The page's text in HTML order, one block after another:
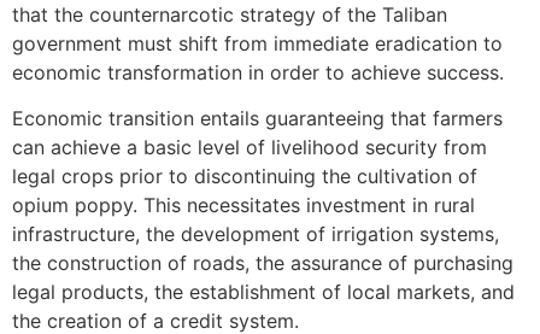
that the counternarcotic strategy of the Taliban
government must shift from immediate eradication to
economic transformation in order to achieve success.
Economic transition entails guaranteeing that farmers
can achieve a basic level of livelihood security from
legal crops prior to discontinuing the cultivation of
opium poppy. This necessitates investment in rural
infrastructure, the development of irrigation systems,
the construction of roads, the assurance of purchasing
legal products, the establishment of local markets, and
the creation of a credit system.